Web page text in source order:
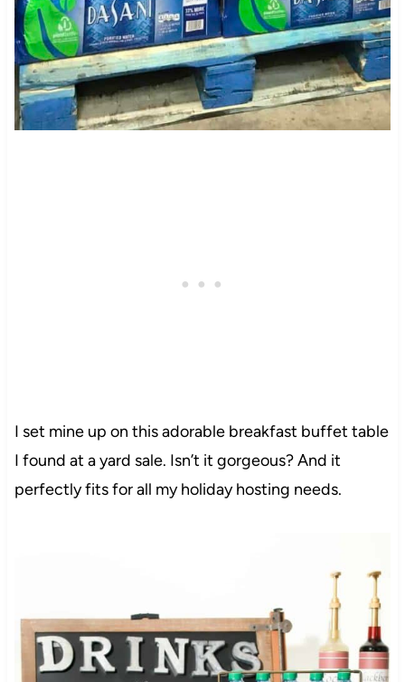
I set mine up on this adorable breakfast buffet table
I found at a yard sale. Isn’t it gorgeous? And it
perfectly fits for all my holiday hosting needs.